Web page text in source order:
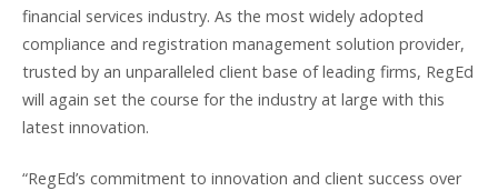
financial services industry. As the most widely adopted
compliance and registration management solution provider,
trusted by an unparalleled client base of leading firms, RegEd
will again set the course for the industry at large with this
latest innovation.
“RegEd’s commitment to innovation and client success over